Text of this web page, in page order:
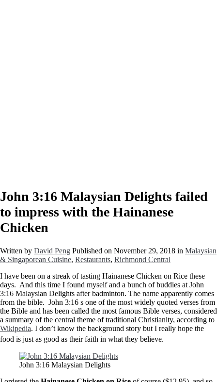
John 3:16 Malaysian Delights failed
to impress with the Hainanese
Chicken
Written by David Peng Published on November 29, 2018 in Malaysian
& Singaporean Cuisine, Restaurants, Richmond Central
I have been on a streak of tasting Hainanese Chicken on Rice these
days. And this time I found myself and a bunch of buddies at John
3:16 Malaysian Delights after badminton. The name apparently comes
from the bible. John 3:16 s one of the most widely quoted verses from
the Bible and has been called the most famous Bible verses, considered
a summary of the central theme of traditional Christianity, according to
Wikipedia. I don’t know the background story but I really hope the
food is just as good as their faith in what they believe.
John 3:16 Malaysian Delights